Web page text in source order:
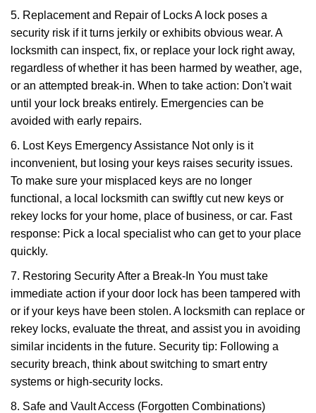
5. Replacement and Repair of Locks A lock poses a
security risk if it turns jerkily or exhibits obvious wear. A
locksmith can inspect, fix, or replace your lock right away,
regardless of whether it has been harmed by weather, age,
or an attempted break-in. When to take action: Don't wait
until your lock breaks entirely. Emergencies can be
avoided with early repairs.
6. Lost Keys Emergency Assistance Not only is it
inconvenient, but losing your keys raises security issues.
To make sure your misplaced keys are no longer
functional, a local locksmith can swiftly cut new keys or
rekey locks for your home, place of business, or car. Fast
response: Pick a local specialist who can get to your place
quickly.
7. Restoring Security After a Break-In You must take
immediate action if your door lock has been tampered with
or if your keys have been stolen. A locksmith can replace or
rekey locks, evaluate the threat, and assist you in avoiding
similar incidents in the future. Security tip: Following a
security breach, think about switching to smart entry
systems or high-security locks.
8. Safe and Vault Access (Forgotten Combinations)